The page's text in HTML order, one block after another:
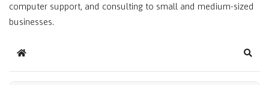
computer support, and consulting to small and medium-sized
businesses.
Home